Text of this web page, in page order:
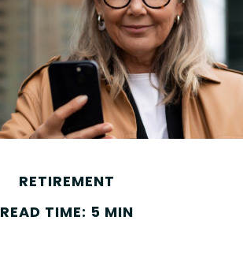
RETIREMENT
READ TIME: 5 MIN